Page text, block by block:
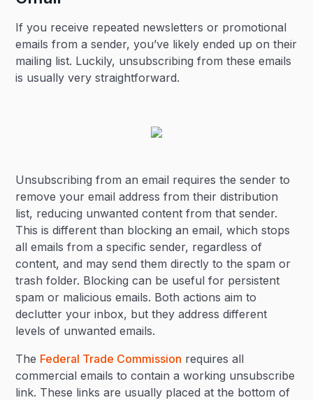
If you receive repeated newsletters or promotional
emails from a sender, you’ve likely ended up on their
mailing list. Luckily, unsubscribing from these emails
is usually very straightforward.
Unsubscribing from an email requires the sender to
remove your email address from their distribution
list, reducing unwanted content from that sender.
This is different than blocking an email, which stops
all emails from a specific sender, regardless of
content, and may send them directly to the spam or
trash folder. Blocking can be useful for persistent
spam or malicious emails. Both actions aim to
declutter your inbox, but they address different
levels of unwanted emails.
The Federal Trade Commission requires all
commercial emails to contain a working unsubscribe
link. These links are usually placed at the bottom of